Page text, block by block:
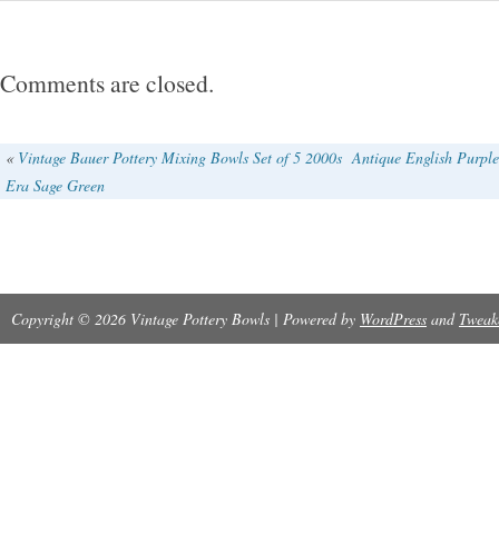
English craftsmanship, these bowls offer a
and charm to any table setting.
Comments are closed.
« Vintage Bauer Pottery Mixing Bowls Set of 5 2000s
Era Sage Green
Antique English
Copyright © 2026 Vintage Pottery Bowls | Powered by WordPress and